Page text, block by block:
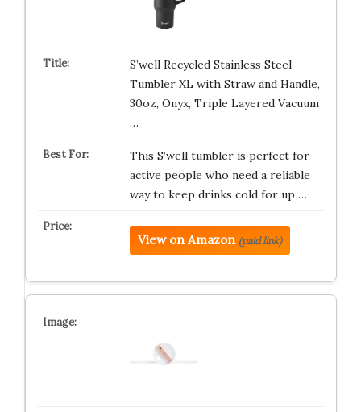
S’well Recycled Stainless Steel
Tumbler XL with Straw and Handle,
30oz, Onyx, Triple Layered Vacuum
…
This S’well tumbler is perfect for
active people who need a reliable
way to keep drinks cold for up …
View on Amazon (paid link)